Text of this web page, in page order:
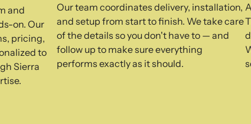
and
on. Our
pricing,
to
Sierra
Our team coordinates delivery, installation,
and setup from start to finish. We take care
of the details so you don't have to — and
follow up to make sure everything
performs exactly as it should.